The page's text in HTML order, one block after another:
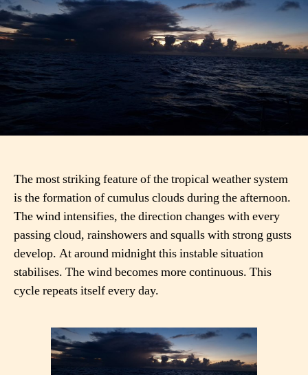
Dark
Side
Of
The
Force
The most striking feature of the tropical weather system
is the formation of cumulus clouds during the afternoon.
The wind intensifies, the direction changes with every
passing cloud, rainshowers and squalls with strong gusts
develop. At around midnight this instable situation
stabilises. The wind becomes more continuous. This
cycle repeats itself every day.